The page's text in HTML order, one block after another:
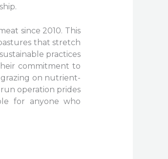
since 2010. This
that stretch
practices
commitment to
on nutrient-
operation prides
for anyone who